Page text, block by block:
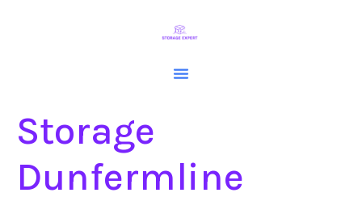
Storage
Dunfermline